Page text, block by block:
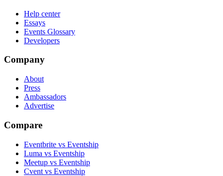
Help center
Essays
Events Glossary
Developers
Company
About
Press
Ambassadors
Advertise
Compare
Eventbrite vs Eventship
Luma vs Eventship
Meetup vs Eventship
Cvent vs Eventship